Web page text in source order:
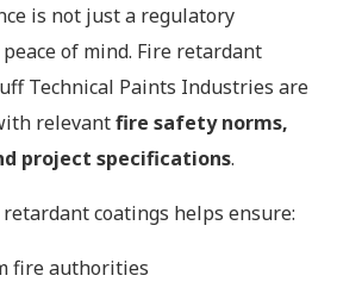
is not just a regulatory
of mind. Fire retardant
Technical Paints Industries are
relevantfire safety norms,
project specifications.
coatings helps ensure:
fire authorities